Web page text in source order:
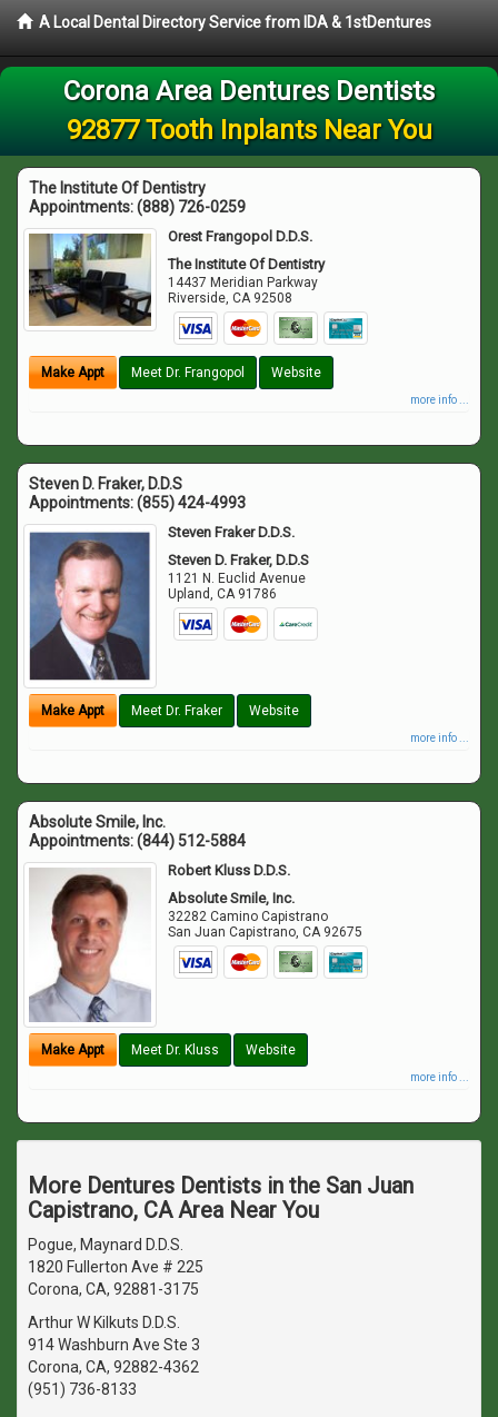
A Local Dental Directory Service from IDA & 1stDentures
Corona Area Dentures Dentists
92877 Tooth Inplants Near You
The Institute Of Dentistry
Appointments:(888) 726-0259
Orest Frangopol D.D.S.
The Institute Of Dentistry
14437 Meridian Parkway
Riverside,CA 92508
Make Appt Meet Dr. Frangopol Website
more info ...
Steven D. Fraker, D.D.S
Appointments:(855) 424-4993
Steven Fraker D.D.S.
Steven D. Fraker, D.D.S
1121 N. Euclid Avenue
Upland,CA 91786
Make Appt Meet Dr. Fraker Website
more info ...
Absolute Smile, Inc.
Appointments:(844) 512-5884
Robert Kluss D.D.S.
Absolute Smile, Inc.
32282 Camino Capistrano
San Juan Capistrano,CA 92675
Make Appt Meet Dr. Kluss Website
more info ...
More Dentures Dentists in the San Juan
Capistrano, CA Area Near You
Pogue, Maynard D.D.S.
1820 Fullerton Ave # 225
Corona, CA, 92881-3175
Arthur W Kilkuts D.D.S.
914 Washburn Ave Ste 3
Corona, CA, 92882-4362
(951) 736-8133